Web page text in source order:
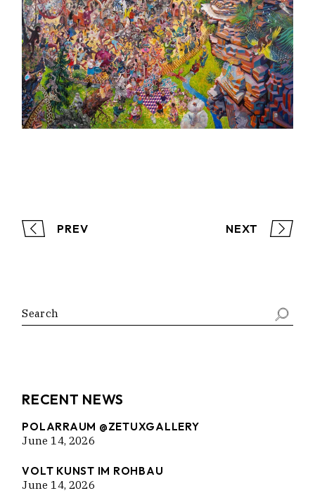
PREV NEXT
Search
RECENT NEWS
POLARRAUM @ZETUXGALLERY
June 14, 2026
VOLT KUNST IM ROHBAU
June 14, 2026